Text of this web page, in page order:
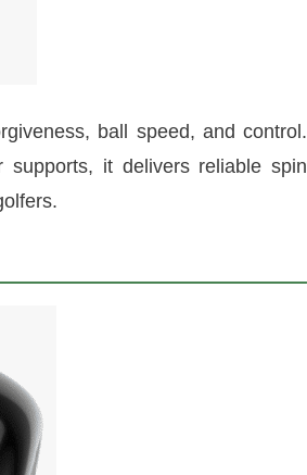
ball speed, and control.
supports, it delivers reliable spin